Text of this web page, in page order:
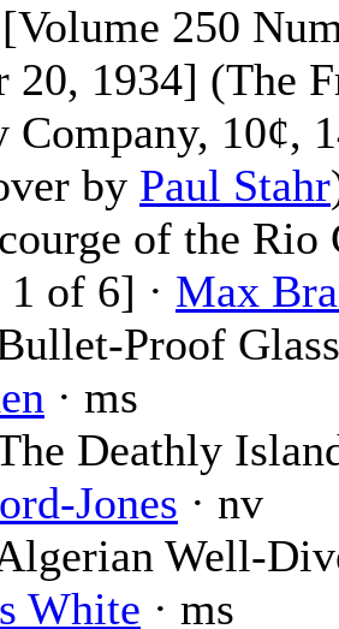
[Volume 250
20, 1934] (The
Company, 10¢,
by Paul Stahr
of the Rio
of 6] · Max
Proof
· ms
Deathly
Jones · nv
Well-
White · ms